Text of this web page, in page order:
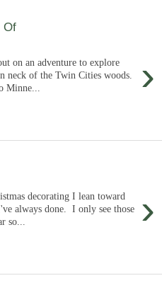
Of
›
on an adventure to explore
neck of the Twin Cities woods.
Minne...
›
decorating I lean toward
always done. I only see those
so...